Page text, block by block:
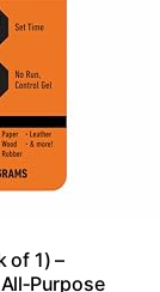
of 1) –